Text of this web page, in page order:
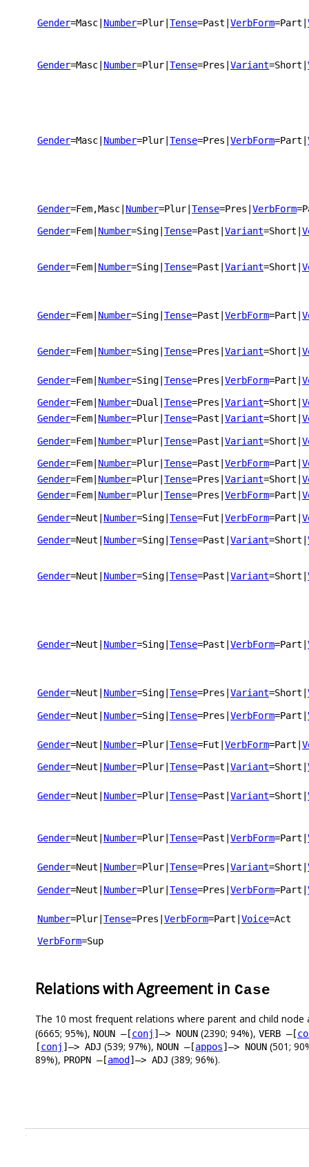
Gender=Masc Number=Plur Tense=Past VerbForm=Part
Gender=Masc Number=Plur Tense=Pres Variant=Short
Gender=Masc Number=Plur Tense=Pres VerbForm=Part
Gender=Fem,Masc Number=Plur Tense=Pres VerbForm
Gender=Fem Number=Sing Tense=Past Variant=Short
Gender=Fem Number=Sing Tense=Past Variant=Short
Gender=Fem Number=Sing Tense=Past VerbForm=Part
Gender=Fem Number=Sing Tense=Pres Variant=Short
Gender=Fem Number=Sing Tense=Pres VerbForm=Part
Gender=Fem Number=Dual Tense=Pres Variant=Short
Gender=Fem Number=Plur Tense=Past Variant=Short
Gender=Fem Number=Plur Tense=Past Variant=Short
Gender=Fem Number=Plur Tense=Past VerbForm=Part
Gender=Fem Number=Plur Tense=Pres Variant=Short
Gender=Fem Number=Plur Tense=Pres VerbForm=Part
Gender=Neut Number=Sing Tense=Fut VerbForm=Part
Gender=Neut Number=Sing Tense=Past Variant=Short
Gender=Neut Number=Sing Tense=Past Variant=Short
Gender=Neut Number=Sing Tense=Past VerbForm=Part
Gender=Neut Number=Sing Tense=Pres Variant=Short
Gender=Neut Number=Sing Tense=Pres VerbForm=Part
Gender=Neut Number=Plur Tense=Fut VerbForm=Part
Gender=Neut Number=Plur Tense=Past Variant=Short
Gender=Neut Number=Plur Tense=Past Variant=Short
Gender=Neut Number=Plur Tense=Past VerbForm=Part
Gender=Neut Number=Plur Tense=Pres Variant=Short
Gender=Neut Number=Plur Tense=Pres VerbForm=Part
Number=Plur Tense=Pres VerbForm=Part Voice=Act
VerbForm=Sup
Relations with Agreement in Case
The 10 most frequent relations where parent and child node
(6665; 95%), NOUN –[conj ]–> NOUN (2390; 94%), VERB –[
[conj ]–> ADJ (539; 97%), NOUN –[appos]–> NOUN (501;
89%), PROPN –[amod ]–> ADJ (389; 96%).
.